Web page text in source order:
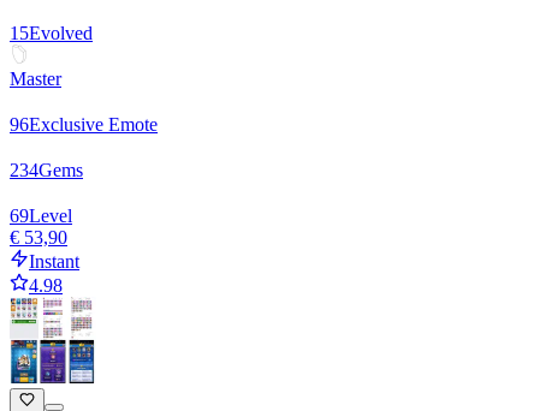
15Evolved
Master
96Exclusive Emote
234Gems
69Level
€ 53,90
Instant
4.98